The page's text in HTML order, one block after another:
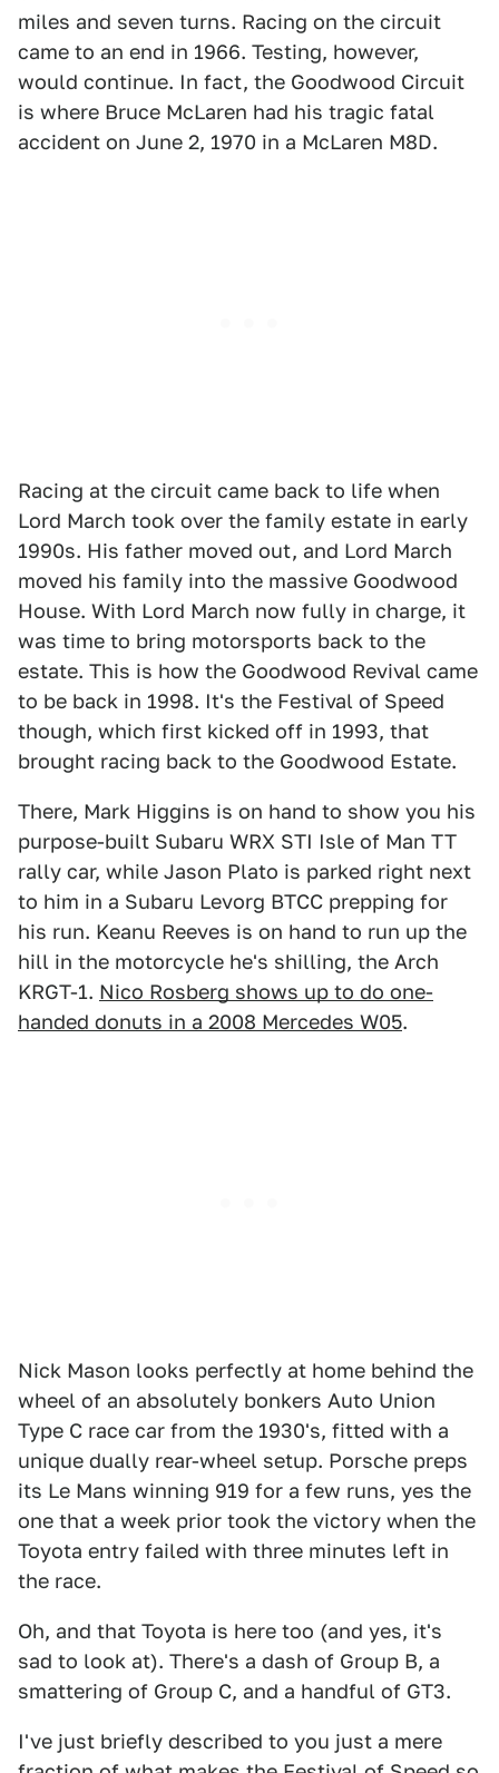
miles and seven turns. Racing on the circuit
came to an end in 1966. Testing, however,
would continue. In fact, the Goodwood Circuit
is where Bruce McLaren had his tragic fatal
accident on June 2, 1970 in a McLaren M8D.
Racing at the circuit came back to life when
Lord March took over the family estate in early
1990s. His father moved out, and Lord March
moved his family into the massive Goodwood
House. With Lord March now fully in charge, it
was time to bring motorsports back to the
estate. This is how the Goodwood Revival came
to be back in 1998. It's the Festival of Speed
though, which first kicked off in 1993, that
brought racing back to the Goodwood Estate.
There, Mark Higgins is on hand to show you his
purpose-built Subaru WRX STI Isle of Man TT
rally car, while Jason Plato is parked right next
to him in a Subaru Levorg BTCC prepping for
his run. Keanu Reeves is on hand to run up the
hill in the motorcycle he's shilling, the Arch
KRGT-1. Nico Rosberg shows up to do one-
handed donuts in a 2008 Mercedes W05.
Nick Mason looks perfectly at home behind the
wheel of an absolutely bonkers Auto Union
Type C race car from the 1930's, fitted with a
unique dually rear-wheel setup. Porsche preps
its Le Mans winning 919 for a few runs, yes the
one that a week prior took the victory when the
Toyota entry failed with three minutes left in
the race.
Oh, and that Toyota is here too (and yes, it's
sad to look at). There's a dash of Group B, a
smattering of Group C, and a handful of GT3.
I've just briefly described to you just a mere